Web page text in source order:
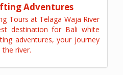
Adventures
Tours at Telaga Waja River
destination for Bali white
adventures, your journey
river.